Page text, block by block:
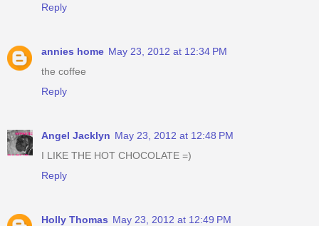
Reply
annies home May 23, 2012 at 12:34 PM
the coffee
Reply
Angel Jacklyn May 23, 2012 at 12:48 PM
I LIKE THE HOT CHOCOLATE =)
Reply
Holly Thomas May 23, 2012 at 12:49 PM